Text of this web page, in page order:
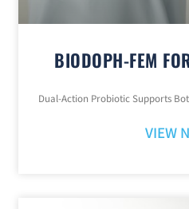
BIODOPH-FEM
Dual-Action Probiotic Supports
VIEW